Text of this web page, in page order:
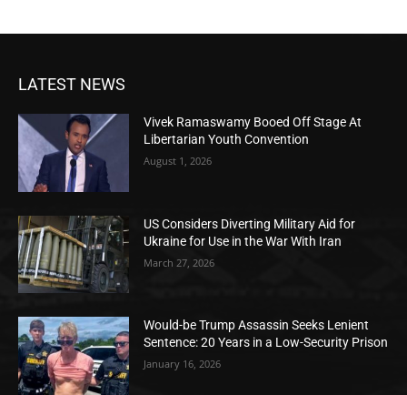
LATEST NEWS
Vivek Ramaswamy Booed Off Stage At
Libertarian Youth Convention
August 1, 2026
US Considers Diverting Military Aid for
Ukraine for Use in the War With Iran
March 27, 2026
Would-be Trump Assassin Seeks Lenient
Sentence: 20 Years in a Low-Security Prison
January 16, 2026